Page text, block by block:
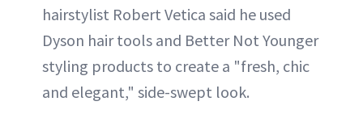
hairstylist Robert Vetica said he used
Dyson hair tools and Better Not Younger
styling products to create a "fresh, chic
and elegant," side-swept look.